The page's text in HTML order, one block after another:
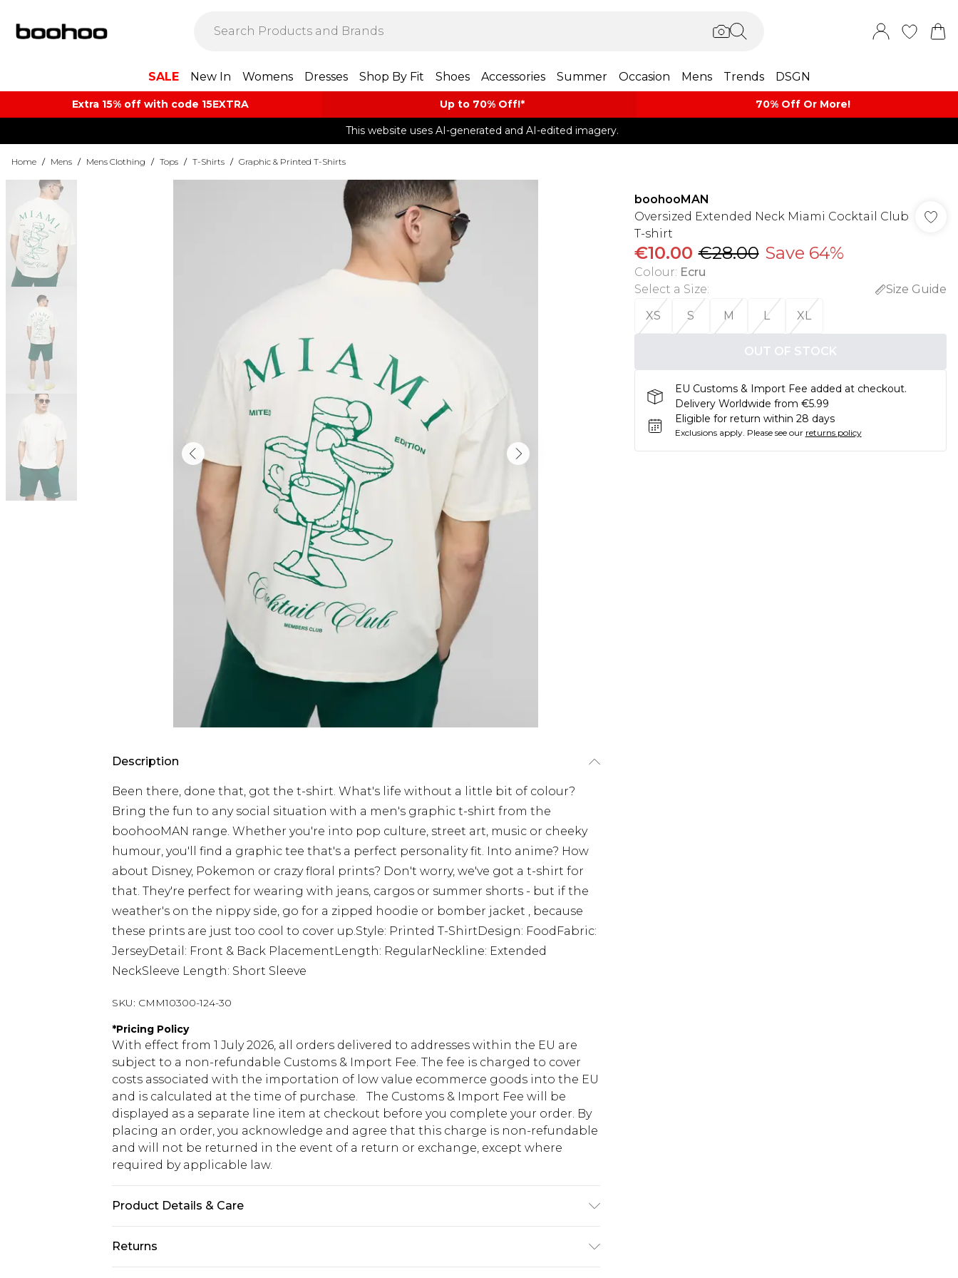
SALE New In Womens Dresses Shop By Fit Shoes Accessories Summer Occasion Mens Trends DSGN
Extra 15% off with code 15EXTRA Up to 70% Off!*​ 70% Off Or More!
This website uses AI-generated and AI-edited imagery.
Home / Mens / Mens Clothing / Tops / T-Shirts / Graphic & Printed T-Shirts
Description
Been there, done that, got the t-shirt. What's life without a little bit of colour?
Bring the fun to any social situation with a men's graphic t-shirt from the
boohooMAN range. Whether you're into pop culture, street art, music or cheeky
humour, you'll find a graphic tee that's a perfect personality fit. Into anime? How
about Disney, Pokemon or crazy floral prints? Don't worry, we've got a t-shirt for
that. They're perfect for wearing with jeans, cargos or summer shorts - but if the
weather's on the nippy side, go for a zipped hoodie or bomber jacket , because
these prints are just too cool to cover up.Style: Printed T-ShirtDesign: FoodFabric:
JerseyDetail: Front & Back PlacementLength: RegularNeckline: Extended
NeckSleeve Length: Short Sleeve
SKU: CMM10300-124-30
*Pricing Policy
With effect from 1 July 2026, all orders delivered to addresses within the EU are
subject to a non-refundable Customs & Import Fee. The fee is charged to cover
costs associated with the importation of low value ecommerce goods into the EU
and is calculated at the time of purchase. The Customs & Import Fee will be
displayed as a separate line item at checkout before you complete your order. By
placing an order, you acknowledge and agree that this charge is non-refundable
and will not be returned in the event of a return or exchange, except where
required by applicable law.
Product Details & Care
Returns
boohooMAN
Oversized Extended Neck Miami Cocktail Club
T-shirt
€10.00 €28.00 Save 64%
Colour: Ecru
Select a Size:
Size Guide
XS
S M L XL
OUT OF STOCK
EU Customs & Import Fee added at checkout.
Delivery Worldwide from €5.99
Eligible for return within 28 days
Exclusions apply. Please see our returns policy